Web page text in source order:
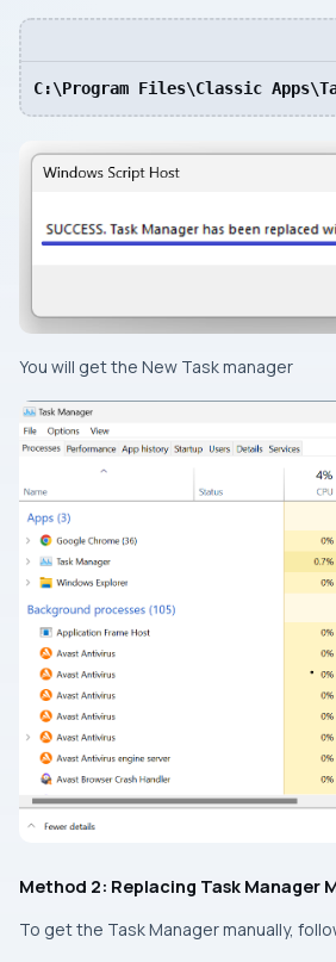
C:\Program Files\Classic
You will get the New Task manager
Method 2: Replacing Task Manager
To get the Task Manager manually,